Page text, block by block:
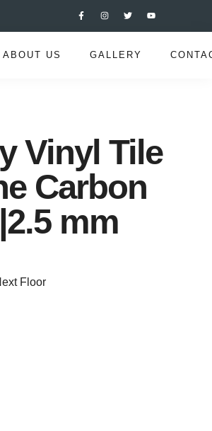
ABOUT US GALLERY
Vinyl Tile
Carbon
mm
Floor